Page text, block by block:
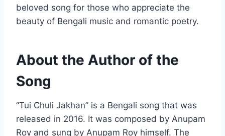
beloved song for those who appreciate the
beauty of Bengali music and romantic poetry.
About the Author of the
Song
“Tui Chuli Jakhan” is a Bengali song that was
released in 2016. It was composed by Anupam
Roy and sung by Anupam Roy himself. The